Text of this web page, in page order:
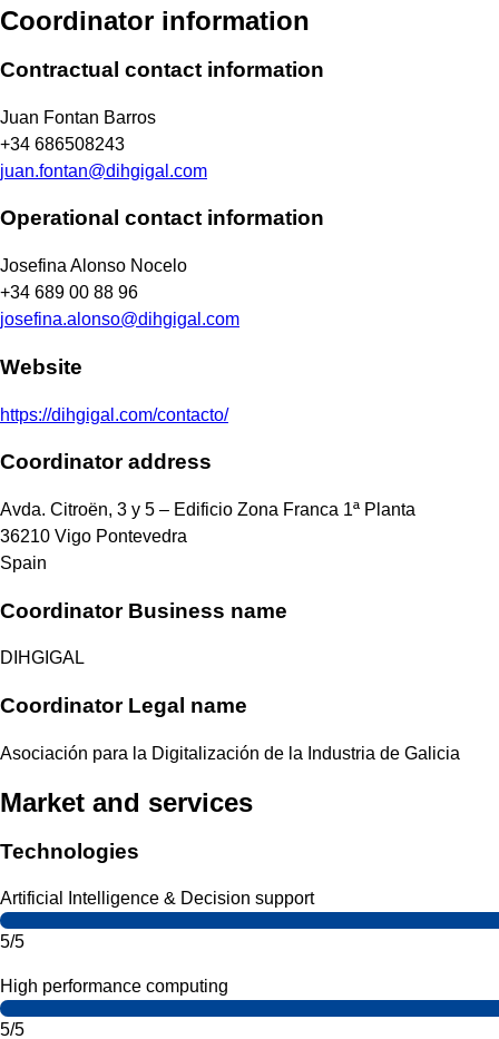
Coordinator information
Contractual contact information
Juan Fontan Barros
+34 686508243
juan.fontan@dihgigal.com
Operational contact information
Josefina Alonso Nocelo
+34 689 00 88 96
josefina.alonso@dihgigal.com
Website
https://dihgigal.com/contacto/
Coordinator address
Avda. Citroën, 3 y 5 – Edificio Zona Franca 1ª Planta
36210 Vigo Pontevedra
Spain
Coordinator Business name
DIHGIGAL
Coordinator Legal name
Asociación para la Digitalización de la Industria de Galicia
Market and services
Technologies
Artificial Intelligence & Decision support
5/5
High performance computing
5/5